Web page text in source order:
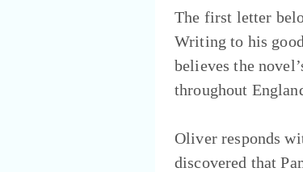
The first letter
Writing to his
believes the
throughout
Oliver responds
discovered that